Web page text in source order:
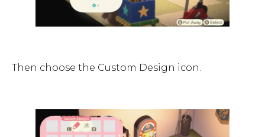
Then choose the Custom Design icon.